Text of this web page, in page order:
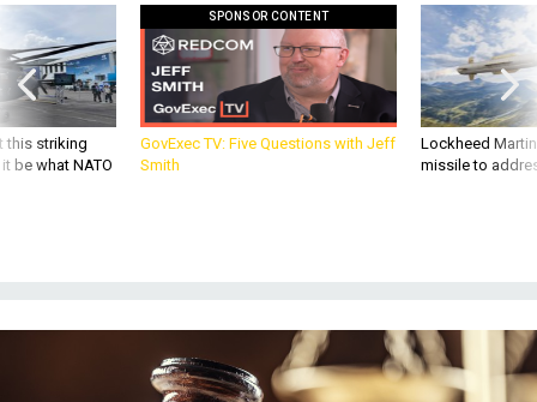
this striking
be what NATO
SPONSOR CONTENT
GovExec TV: Five Questions with Jeff
Smith
Lockheed
missile to